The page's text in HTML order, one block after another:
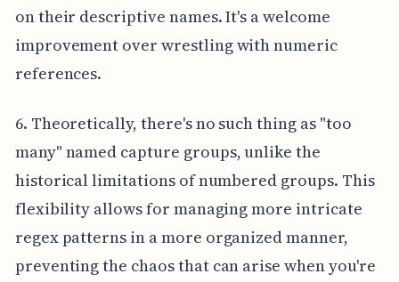
on their descriptive names. It's a welcome
improvement over wrestling with numeric
references.
6. Theoretically, there's no such thing as "too
many" named capture groups, unlike the
historical limitations of numbered groups. This
flexibility allows for managing more intricate
regex patterns in a more organized manner,
preventing the chaos that can arise when you're